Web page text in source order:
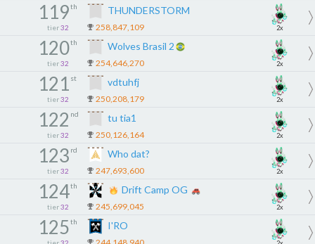
119th
tier 32
THUNDERSTORM
258,847,109 2x
120th
tier 32
Wolves Brasil 2
254,646,270 2x
121 st
tier 32
vdtuhfj
250,208,179 2x
122 nd
tier 32
tu tia1
250,126,164 2x
123 rd
tier 32
Who dat?
247,693,600 2x
124th
tier 32
Drift Camp OG
245,699,045 2x
125th I'RO